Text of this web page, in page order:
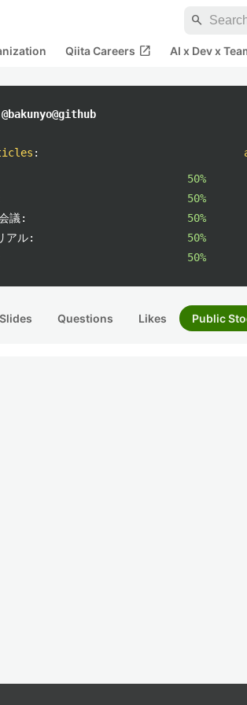
search
Qiita Careers open_in_new AI x Dev x
:
50%
50%
議:
50%
アル:
50%
50%
Slides Questions Likes Public